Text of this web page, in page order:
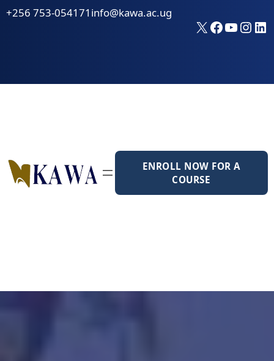
Skip
+256 753-054171 info@kawa.ac.ug
X
ENROLL NOW FOR A
COURSE